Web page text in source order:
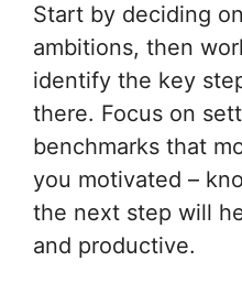
Start by deciding
ambitions, then
identify the key
there. Focus on
benchmarks that
you motivated –
the next step will
and productive.